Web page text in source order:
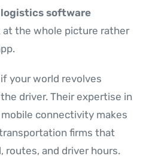
logistics software
at the whole picture rather
your world revolves
driver. Their expertise in
connectivity makes
firms that
routes, and driver hours.